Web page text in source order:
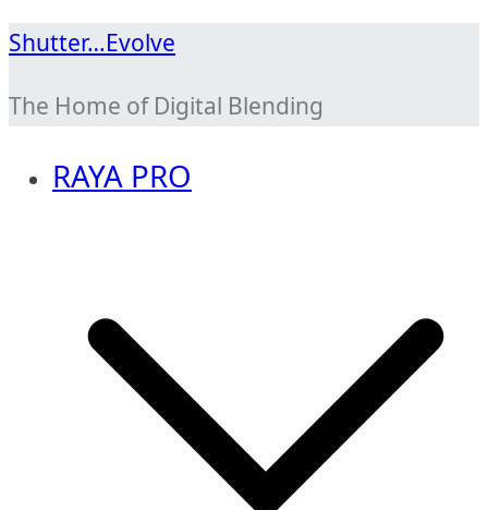
Skip
content
Shutter…Evolve
The Home of Digital Blending
RAYA PRO